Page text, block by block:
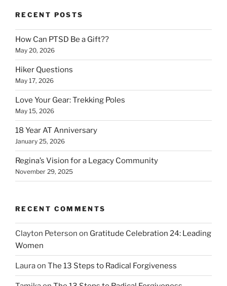
RECENT POSTS
How Can PTSD Be a Gift??
May 20, 2026
Hiker Questions
May 17, 2026
Love Your Gear: Trekking Poles
May 15, 2026
18 Year AT Anniversary
January 25, 2026
Regina’s Vision for a Legacy Community
November 29, 2025
RECENT COMMENTS
Clayton Peterson on Gratitude Celebration 24: Leading
Women
Lauraon The 13 Steps to Radical Forgiveness